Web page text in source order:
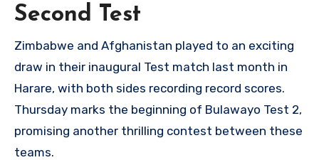
Second Test
Zimbabwe and Afghanistan played to an exciting
draw in their inaugural Test match last month in
Harare, with both sides recording record scores.
Thursday marks the beginning of Bulawayo Test 2,
promising another thrilling contest between these
teams.